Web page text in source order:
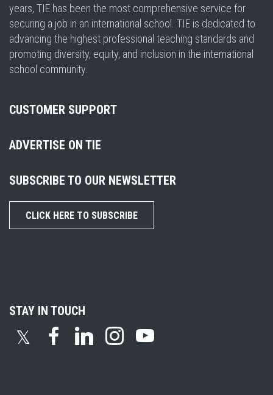
years, TIE has been the most comprehensive service for
securing a job in an international school. TIE is dedicated to
advancing the highest professional teaching standards and
promoting diversity, equity, and inclusion in the international
school community.
CUSTOMER SUPPORT
ADVERTISE ON TIE
SUBSCRIBE TO OUR NEWSLETTER
CLICK HERE TO SUBSCRIBE
STAY IN TOUCH
𝕏